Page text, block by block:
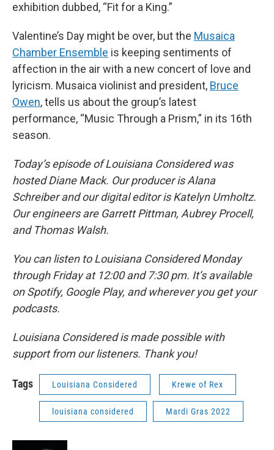
exhibition dubbed, “Fit for a King.”
Valentine’s Day might be over, but the Musaica
Chamber Ensemble is keeping sentiments of
affection in the air with a new concert of love and
lyricism. Musaica violinist and president, Bruce
Owen, tells us about the group’s latest
performance, “Music Through a Prism,” in its 16th
season.
Today’s episode of Louisiana Considered was
hosted Diane Mack. Our producer is Alana
Schreiber and our digital editor is Katelyn Umholtz.
Our engineers are Garrett Pittman, Aubrey Procell,
and Thomas Walsh.
You can listen to Louisiana Considered Monday
through Friday at 12:00 and 7:30 pm. It’s available
on Spotify, Google Play, and wherever you get your
podcasts.
Louisiana Considered is made possible with
support from our listeners. Thank you!
Tags Louisiana Considered Krewe of Rex
louisiana considered Mardi Gras 2022